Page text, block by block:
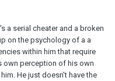
a serial cheater and a broken
on the psychology of a a
within him that require
own perception of his own
He just doesn't have the